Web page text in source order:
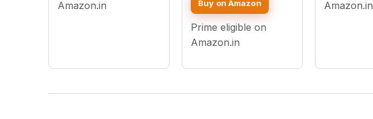
Calling
Amazon.in
Remote – Phone Holder
Clip for YouTube,
TikTok, Live Streaming
& Content Creation
Buy on Amazon
Prime eligible on
Amazon.in
Cable
Amazon.in